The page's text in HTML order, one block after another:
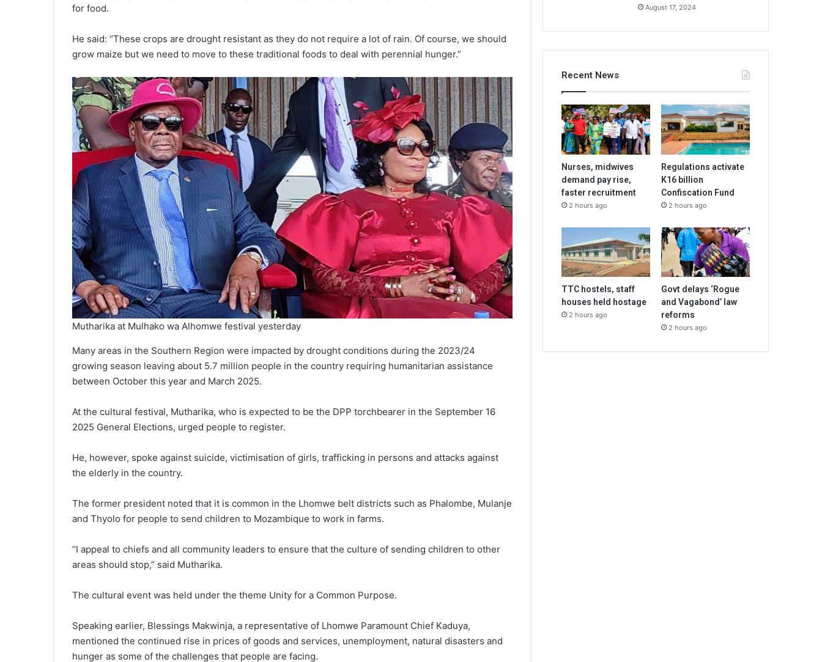
for food.
He said: “These crops are drought resistant as they do not require a lot of rain. Of course, we should
grow maize but we need to move to these traditional foods to deal with perennial hunger.”
Mutharika at Mulhako wa Alhomwe festival yesterday
Many areas in the Southern Region were impacted by drought conditions during the 2023/24
growing season leaving about 5.7 million people in the country requiring humanitarian assistance
between October this year and March 2025.
At the cultural festival, Mutharika, who is expected to be the DPP torchbearer in the September 16
2025 General Elections, urged people to register.
He, however, spoke against suicide, victimisation of girls, trafficking in persons and attacks against
the elderly in the country.
The former president noted that it is common in the Lhomwe belt districts such as Phalombe, Mulanje
and Thyolo for people to send children to Mozambique to work in farms.
“I appeal to chiefs and all community leaders to ensure that the culture of sending children to other
areas should stop,” said Mutharika.
The cultural event was held under the theme Unity for a Common Purpose.
Speaking earlier, Blessings Makwinja, a representative of Lhomwe Paramount Chief Kaduya,
mentioned the continued rise in prices of goods and services, unemployment, natural disasters and
hunger as some of the challenges that people are facing.
August 17, 2024
Recent News
Nurses, midwives
demand pay rise,
faster recruitment
2 hours ago
Regulations activate
K16 billion
Confiscation Fund
2 hours ago
TTC hostels, staff
houses held hostage
2 hours ago
Govt delays ‘Rogue
and Vagabond’ law
reforms
2 hours ago